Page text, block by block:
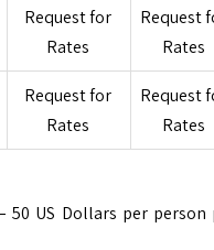
Request for
Rates
Request
Rates
Request for
Rates
Request
Rates
US Dollars per person